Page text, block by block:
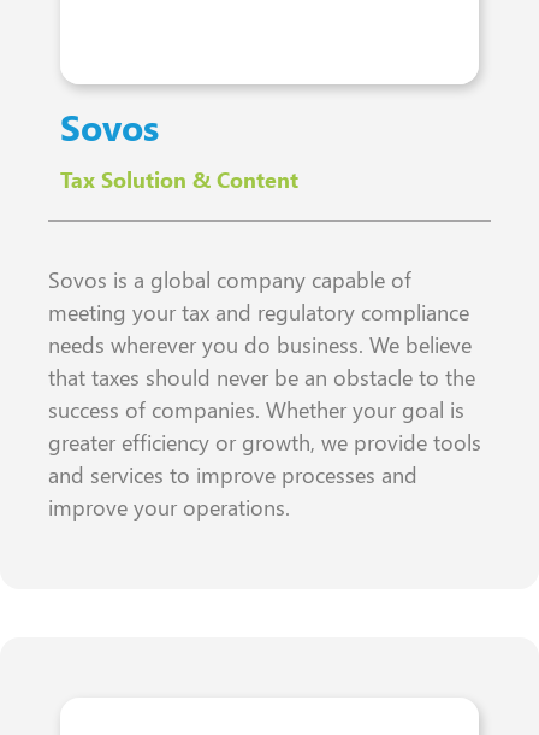
Sovos
Tax Solution & Content
Sovos is a global company capable of
meeting your tax and regulatory compliance
needs wherever you do business. We believe
that taxes should never be an obstacle to the
success of companies. Whether your goal is
greater efficiency or growth, we provide tools
and services to improve processes and
improve your operations.